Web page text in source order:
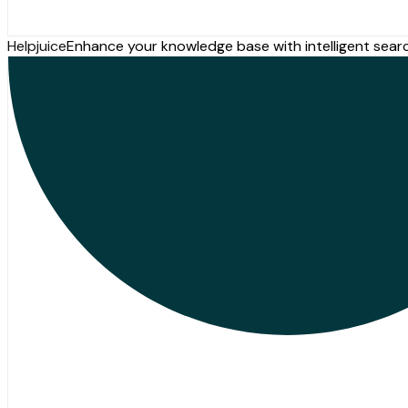
HelpjuiceEnhance your knowledge base with intelligent